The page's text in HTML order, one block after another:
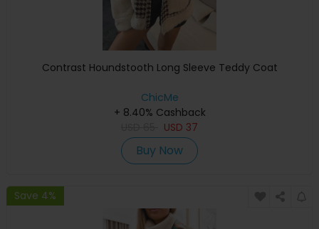
Contrast Houndstooth Long Sleeve Teddy Coat
ChicMe
+ 8.40% Cashback
USD 37
Buy Now
Save 4%